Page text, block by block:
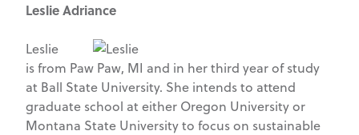
Leslie Adriance
Leslie
is from Paw Paw, MI and in her third year of study
at Ball State University. She intends to attend
graduate school at either Oregon University or
Montana State University to focus on sustainable